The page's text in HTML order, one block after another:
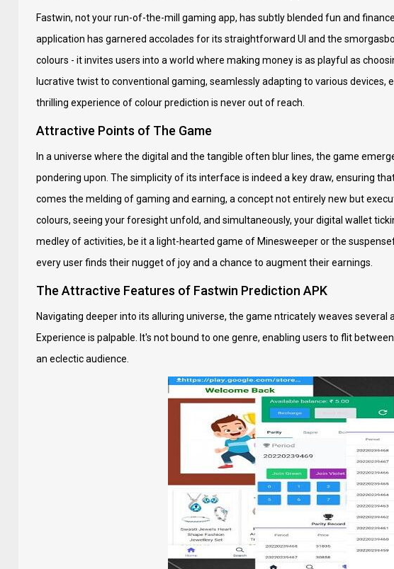
Fastwin, not your run-of-the-mill gaming app, has subtly blended fun and
application has garnered accolades for its straightforward UI and the
colours - it invites users into a world where making money is as playful as
lucrative twist to conventional gaming, seamlessly adapting to various
thrilling experience of colour prediction is never out of reach.
Attractive Points of The Game
In a universe where the digital and the tangible often blur lines, the game
pondering upon. The simplicity of its interface is indeed a key draw, ensuring
comes the melding of gaming and earning, a concept not entirely new but
colours, seeing your foresight unfold, and simultaneously, your digital wallet
medley of activities, be it a light-hearted game of Minesweeper or the
every user finds their nugget of joy and a chance to augment their earnings.
The Attractive Features of Fastwin Prediction APK
Navigating deeper into its alluring universe, the game ntricately weaves
Experience is palpable. It's not bound to one genre, enabling users to flit
an eclectic audience.